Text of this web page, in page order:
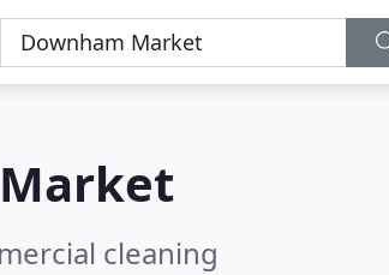
cleaning